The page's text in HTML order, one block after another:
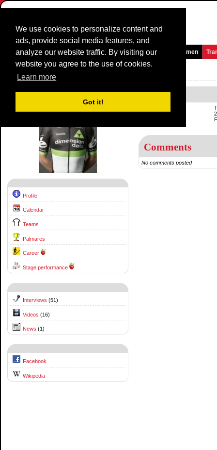
We use cookies to personalize content and
ads, provide social media features, and
analyze our website traffic. By visiting our
website you agree to the use of cookies.
Learn more
Got it!
Homepage News and Media Games Races Teams Women
Riders Profile:
Profile
Calendar
Teams
Palmares
Career
Stage performance
Interviews (51)
Videos (16)
News (1)
Facebook
Wikipedia
:
Born
:
:
Comments
No comments posted